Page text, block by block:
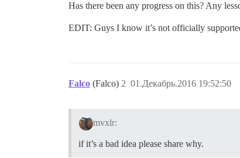
Has there been any progress on this? Any
EDIT: Guys I know it’s not officially
Falco (Falco) 01.Декабрь.2016 19:52:50
2
mvxlr:
if it’s a bad idea please share why.